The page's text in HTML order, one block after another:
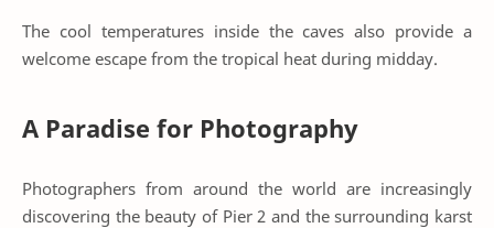
The cool temperatures inside the caves also provide a
welcome escape from the tropical heat during midday.
A Paradise for Photography
Photographers from around the world are increasingly
discovering the beauty of Pier 2 and the surrounding karst